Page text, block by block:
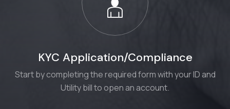
KYC Application/Compliance
Start by completing the required form with your ID and
Utility bill to open an account.